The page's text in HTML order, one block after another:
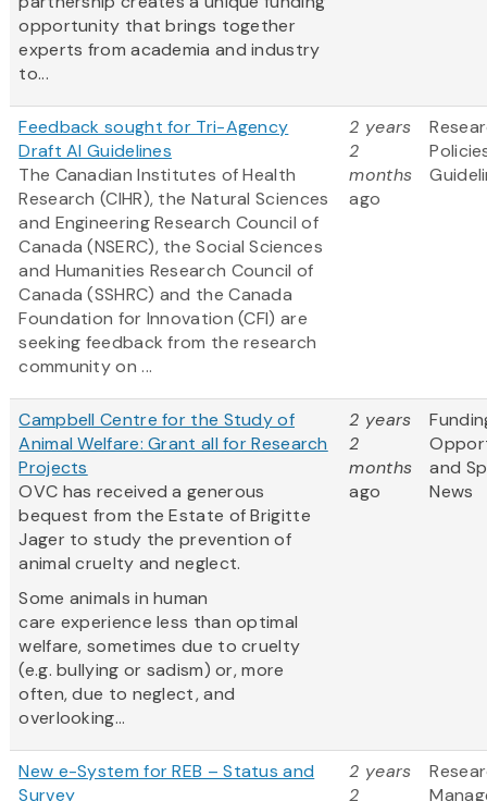
opportunity that brings together
experts from academia and industry
to...
Feedback sought for Tri-Agency
Draft AI Guidelines
The Canadian Institutes of Health
Research (CIHR), the Natural Sciences
and Engineering Research Council of
Canada (NSERC), the Social Sciences
and Humanities Research Council of
Canada (SSHRC) and the Canada
Foundation for Innovation (CFI) are
seeking feedback from the research
community on ...
2 years
2
months
ago
Campbell Centre for the Study of
Animal Welfare: Grant all for Research
Projects
OVC has received a generous
bequest from the Estate of Brigitte
Jager to study the prevention of
animal cruelty and neglect.
Some animals in human
care experience less than optimal
welfare, sometimes due to cruelty
(e.g. bullying or sadism) or, more
often, due to neglect, and
overlooking...
2 years
2
months
ago
and
News
New e-System for REB – Status and
Survey
2 years
2